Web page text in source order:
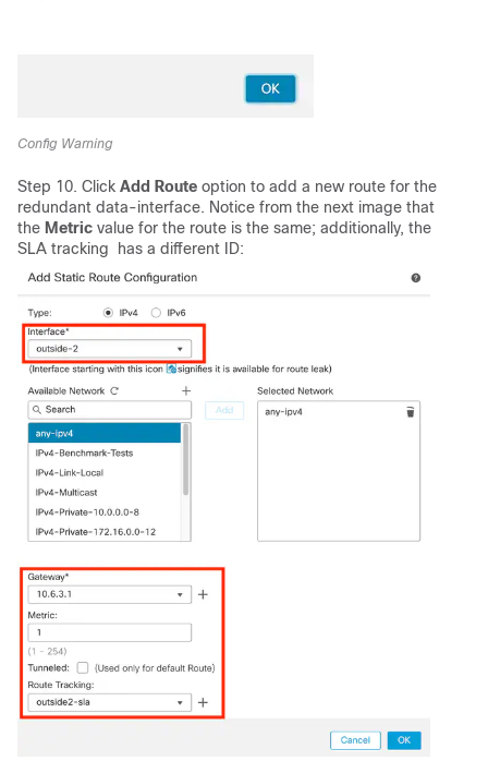
Config Warning
Step 10. Click Add Route option to add a new route for the
redundant data-interface. Notice from the next image that
the Metric value for the route is the same; additionally, the
SLA tracking has a different ID: